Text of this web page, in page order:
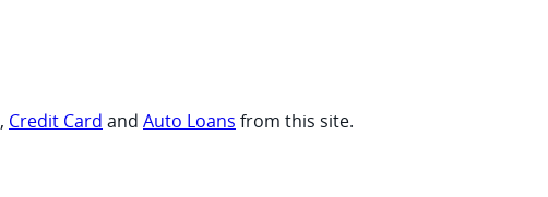
, Credit Card and Auto Loans from this site.